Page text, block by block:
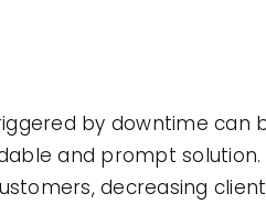
by downtime can
and prompt
decreasing